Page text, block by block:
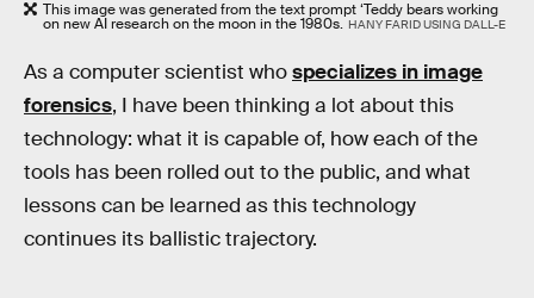
This image was generated from the text prompt ‘Teddy bears working
on new AI research on the moon in the 1980s. HANY FARID USING DALL-E
As a computer scientist whospecializes in image
forensics, I have been thinking a lot about this
technology: what it is capable of, how each of the
tools has been rolled out to the public, and what
lessons can be learned as this technology
continues its ballistic trajectory.